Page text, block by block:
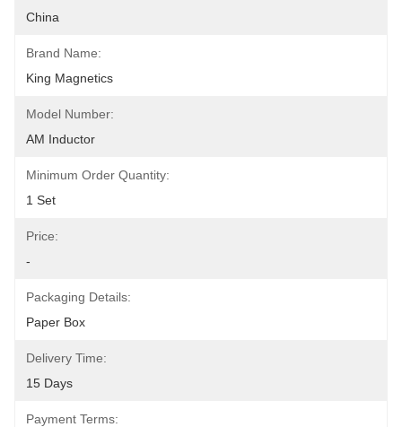
China
Brand Name:
King Magnetics
Model Number:
AM Inductor
Minimum Order Quantity:
1 Set
Price:
-
Packaging Details:
Paper Box
Delivery Time:
15 Days
Payment Terms: